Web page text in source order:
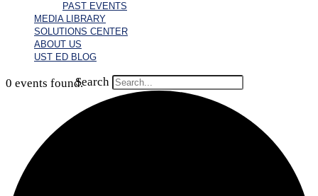
PAST EVENTS
MEDIA LIBRARY
SOLUTIONS CENTER
ABOUT US
UST ED BLOG
Search
0 events found.